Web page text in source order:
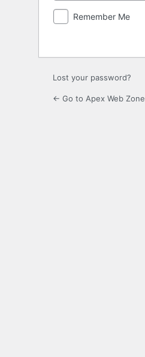
Remember Me
Lost your password?
← Go to Apex Web Zone